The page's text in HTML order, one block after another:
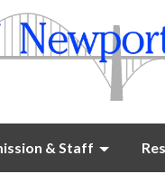
& Staff